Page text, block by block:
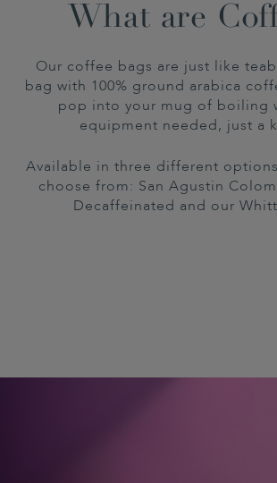
What are
Our coffee bags are just like
bag with 100% ground arabica
pop into your mug of boiling
equipment needed, just a
Available in three different
choose from: San Agustin
Decaffeinated and our